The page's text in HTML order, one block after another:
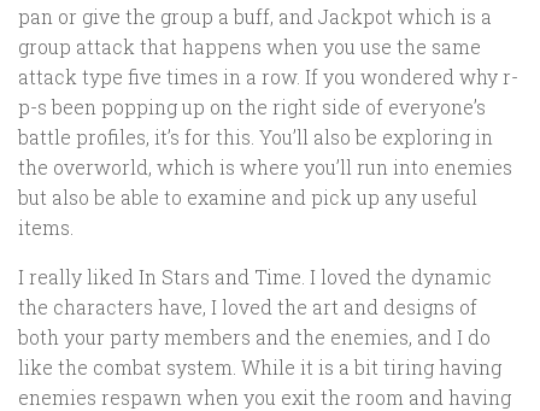
pan or give the group a buff, and Jackpot which is a
group attack that happens when you use the same
attack type five times in a row. If you wondered why r-
p-s been popping up on the right side of everyone’s
battle profiles, it’s for this. You’ll also be exploring in
the overworld, which is where you’ll run into enemies
but also be able to examine and pick up any useful
items.
I really liked In Stars and Time. I loved the dynamic
the characters have, I loved the art and designs of
both your party members and the enemies, and I do
like the combat system. While it is a bit tiring having
enemies respawn when you exit the room and having